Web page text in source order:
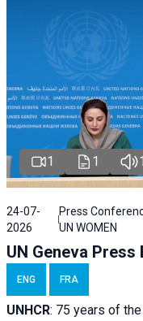
1 1 1
24-07-
2026
Press
UN WOMEN
UN Geneva
ENG FRA
UNHCR: 75 years of